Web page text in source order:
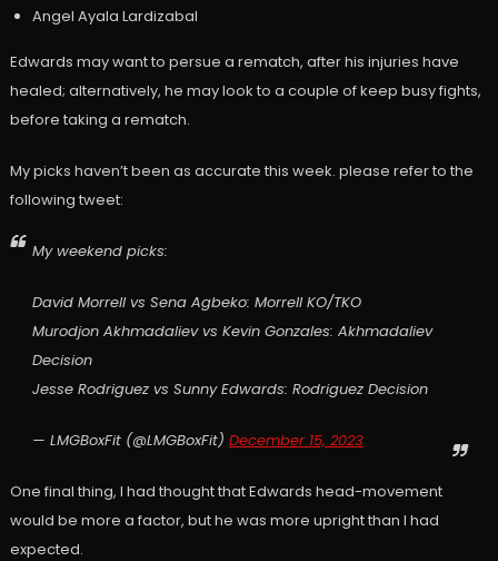
Angel Ayala Lardizabal
Edwards may want to persue a rematch, after his injuries have
healed; alternatively, he may look to a couple of keep busy fights,
before taking a rematch.
My picks haven’t been as accurate this week. please refer to the
following tweet:
My weekend picks:
David Morrell vs Sena Agbeko: Morrell KO/TKO
Murodjon Akhmadaliev vs Kevin Gonzales: Akhmadaliev
Decision
Jesse Rodriguez vs Sunny Edwards: Rodriguez Decision
— LMGBoxFit (@LMGBoxFit) December 15, 2023
One final thing, I had thought that Edwards head-movement
would be more a factor, but he was more upright than I had
expected.